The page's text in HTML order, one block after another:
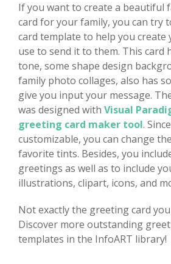
If you want to create a beautiful
card for your family, you can try
card template to help you create
use to send it to them. This card
tone, some shape design
family photo collages, also has
give you input your message.
was designed with Visual
greeting card maker tool.
customizable, you can change
favorite tints. Besides, you
greetings as well as to include
illustrations, clipart, icons, and
Not exactly the greeting card
Discover more outstanding
templates in the InfoART library!